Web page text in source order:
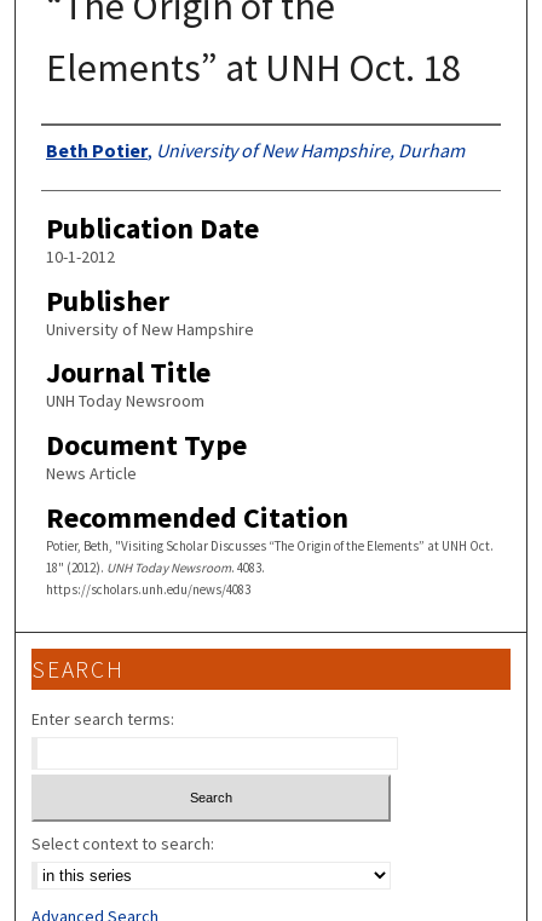
Elements” at UNH Oct. 18
Authors
Beth Potier, University of New Hampshire, Durham
Publication Date
10-1-2012
Publisher
University of New Hampshire
Journal Title
UNH Today Newsroom
Document Type
News Article
Recommended Citation
Potier, Beth, "Visiting Scholar Discusses “The Origin of the Elements” at UNH Oct.
18" (2012). UNH Today Newsroom. 4083.
https://scholars.unh.edu/news/4083
SEARCH
Enter search terms:
Select context to search:
Advanced Search